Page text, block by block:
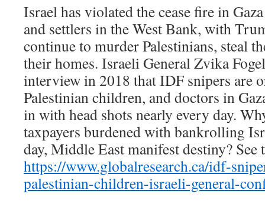
Israel has violated the cease fire in
and settlers in the West Bank, with
continue to murder Palestinians, steal
their homes. Israeli General Zvika
interview in 2018 that IDF snipers are
Palestinian children, and doctors in
in with head shots nearly every day.
taxpayers burdened with bankrolling
day, Middle East manifest destiny? See
https://www.globalresearch.ca/idf-
palestinian-children-israeli-general-